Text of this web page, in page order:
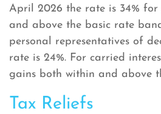
April 2026 the rate is 34%
and above the basic rate
personal representatives of
rate is 24%. For carried
gains both within and above
Tax Reliefs